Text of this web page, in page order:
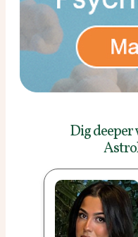
Dig deeper